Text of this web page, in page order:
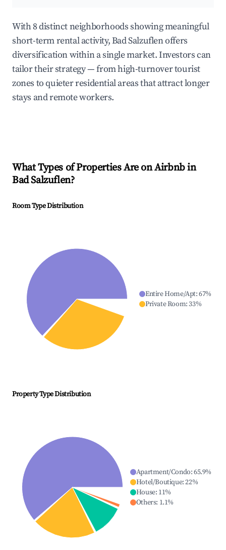
With 8 distinct neighborhoods showing meaningful
short-term rental activity, Bad Salzuflen offers
diversification within a single market. Investors can
tailor their strategy — from high-turnover tourist
zones to quieter residential areas that attract longer
stays and remote workers.
What Types of Properties Are on Airbnb in
Bad Salzuflen?
Room Type Distribution
Entire Home/Apt:67%
Private Room:33%
Property Type Distribution
Apartment/Condo:65.9%
Hotel/Boutique:22%
House: 11%
Others: 1.1%